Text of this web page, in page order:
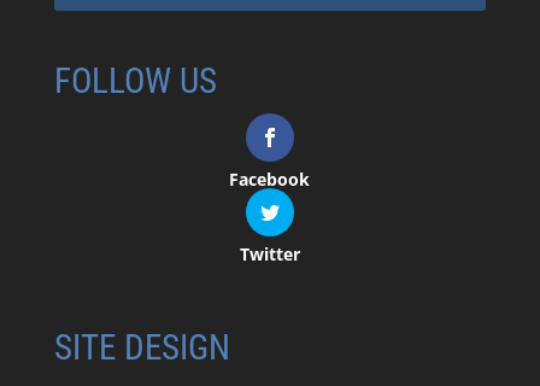
FOLLOW US
Facebook
Twitter
SITE DESIGN